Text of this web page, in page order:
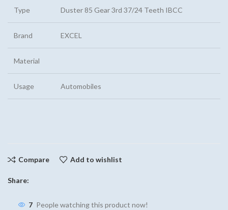
Type Duster 85 Gear 3rd 37/24 Teeth IBCC
Brand EXCEL
Material
Usage Automobiles
Compare Add to wishlist
Share:
7 People watching this product now!